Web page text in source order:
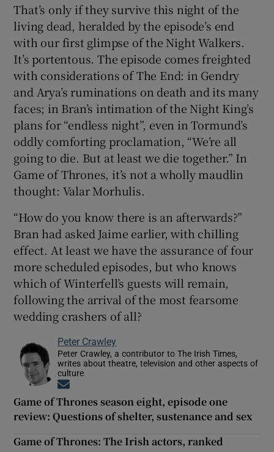
That’s only if they survive this night of the
living dead, heralded by the episode’s end
with our first glimpse of the Night Walkers.
It’s portentous. The episode comes freighted
with considerations of The End: in Gendry
and Arya’s ruminations on death and its many
faces; in Bran’s intimation of the Night King’s
plans for “endless night”, even in Tormund’s
oddly comforting proclamation, “We’re all
going to die. But at least we die together.” In
Game of Thrones, it’s not a wholly maudlin
thought: Valar Morhulis.
“How do you know there is an afterwards?”
Bran had asked Jaime earlier, with chilling
effect. At least we have the assurance of four
more scheduled episodes, but who knows
which of Winterfell’s guests will remain,
following the arrival of the most fearsome
wedding crashers of all?
Peter Crawley
Peter Crawley, a contributor to The Irish Times,
writes about theatre, television and other aspects of
culture
Game of Thrones season eight, episode one
review: Questions of shelter, sustenance and sex
Game of Thrones: The Irish actors, ranked